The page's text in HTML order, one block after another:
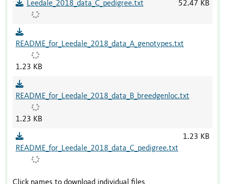
Leedale_2018_data_C_pedigree.txt 52.47 KB
README_for_Leedale_2018_data_A_genotypes.txt
1.23 KB
README_for_Leedale_2018_data_B_breedgenloc.txt
1.23 KB
README_for_Leedale_2018_data_C_pedigree.txt
1.23 KB